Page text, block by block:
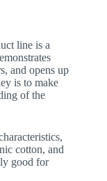
line is a
and opens up
is to make
of the
cotton, and
good for